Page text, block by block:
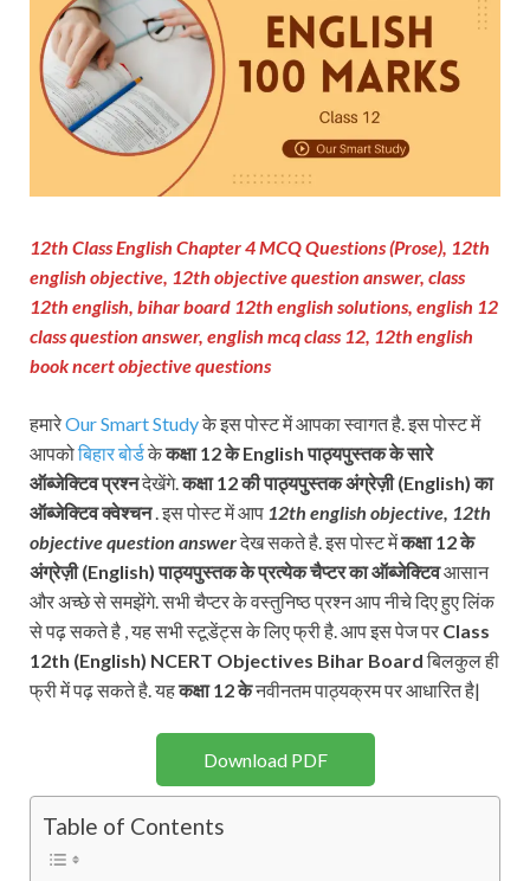
12th Class English Chapter 4 MCQ Questions (Prose), 12th
english objective, 12th objective question answer, class
12th english, bihar board 12th english solutions, english 12
class question answer, english mcq class 12, 12th english
book ncert objective questions
हमारेOur Smart Studyके इस पोस्ट में आपका स्वागत है. इस पोस्ट में
आपकोबिहार बोर्डकेकक्षा 12 के English पाठ्यपुस्तक के सारे
ऑब्जेक्टिव प्रश्नदेखेंगे.कक्षा 12 की पाठ्यपुस्तकअंग्रेज़ी (English) का
ऑब्जेक्टिव क्वेश्चन. इस पोस्ट में आप 12th english objective, 12th
objective question answerदेख सकते है. इस पोस्ट मेंकक्षा 12 के
अंग्रेज़ी (English) पाठ्यपुस्तक के प्रत्येक चैप्टर का ऑब्जेक्टिवआसान
और अच्छे से समझेंगे. सभी चैप्टर के वस्तुनिष्ठ प्रश्न आप नीचे दिए हुए लिंक
से पढ़ सकते है , यह सभी स्टूडेंट्स के लिए फ्री है. आप इस पेज पर Class
12th (English) NCERT Objectives Bihar Boardबिलकुल ही
फ्री में पढ़ सकते है. यहकक्षा 12 केनवीनतम पाठ्यक्रम पर आधारित है|
Download PDF
Table of Contents